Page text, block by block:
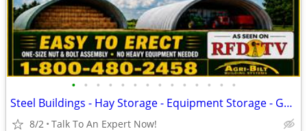
• • • • • • • • • • • • • •
Steel Buildings - Hay Storage - Equipment Storage - Grain Storage
8/2 Talk To An Expert Now!